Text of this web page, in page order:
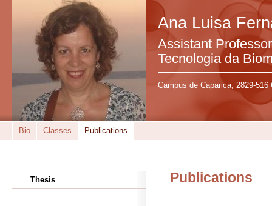
Ana Luisa
Assistant
Tecnologia da
Campus de Caparica, 2829-
Bio Classes Publications
Publications
Thesis